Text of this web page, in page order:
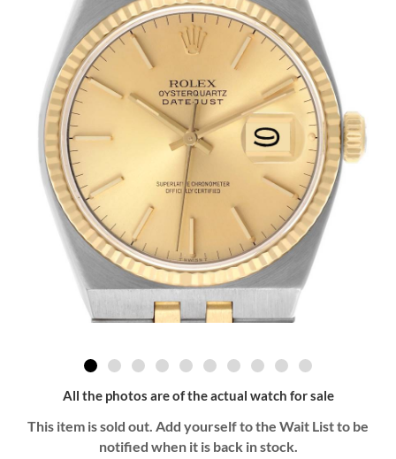
All the photos are of the actual watch for sale
This item is sold out. Add yourself to the Wait List to be
notified when it is back in stock.